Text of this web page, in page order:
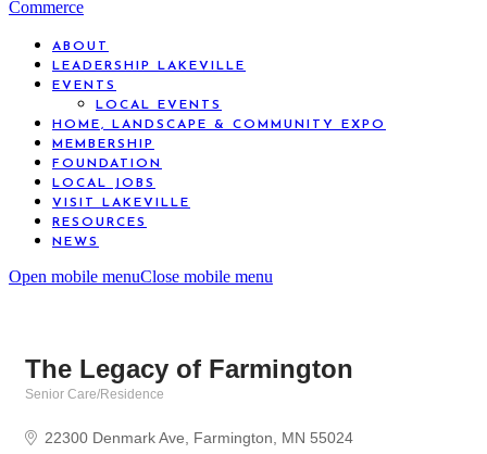
ABOUT
LEADERSHIP LAKEVILLE
EVENTS
LOCAL EVENTS
HOME, LANDSCAPE & COMMUNITY EXPO
MEMBERSHIP
FOUNDATION
LOCAL JOBS
VISIT LAKEVILLE
RESOURCES
NEWS
Open mobile menuClose mobile menu
The Legacy of Farmington
Senior Care/Residence
22300 Denmark Ave Farmington MN 55024